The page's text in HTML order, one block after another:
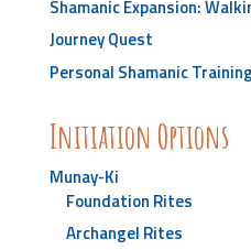
Shamanic Expansion:
Journey Quest
Personal Shamanic Training
Initiation Options
Munay-Ki
Foundation Rites
Archangel Rites